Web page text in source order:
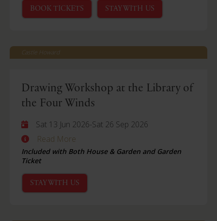
BOOK TICKETS STAY WITH US
Castle Howard
Drawing Workshop at the Library of
the Four Winds
Sat 13 Jun 2026-Sat 26 Sep 2026
Read More
Included with Both House & Garden and Garden
Ticket
STAY WITH US